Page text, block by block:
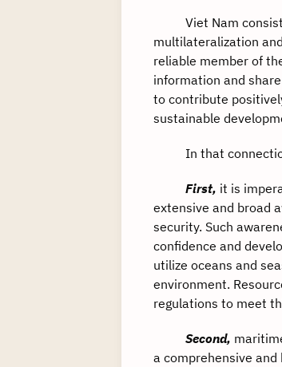
Viet Nam
multilateralization
reliable member of
information and
to contribute
sustainable
In that connection,
First, it is
extensive and broad
security. Such
confidence and
utilize oceans and
environment.
regulations to meet
Second,
a comprehensive